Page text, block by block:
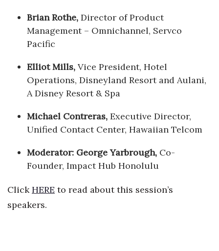
Brian Rothe, Director of Product
Management – Omnichannel, Servco
Pacific
Elliot Mills, Vice President, Hotel
Operations, Disneyland Resort and Aulani,
A Disney Resort & Spa
Michael Contreras, Executive Director,
Unified Contact Center, Hawaiian Telcom
Moderator: George Yarbrough, Co-
Founder, Impact Hub Honolulu
ClickHERE to read about this session’s
speakers.